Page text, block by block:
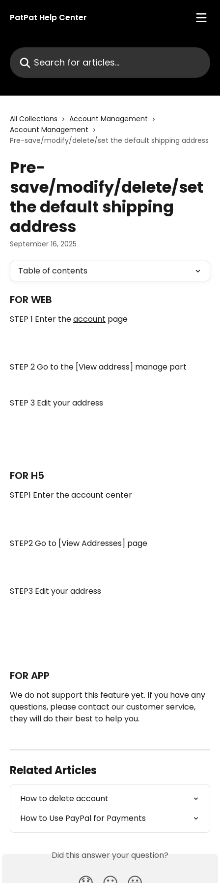
PatPat Help Center
Search for articles...
All Collections
Account Management
Account Management
Pre-save/modify/delete/set the default shipping address
Pre-
save/modify/delete/set
the default shipping
address
September 16, 2025
Table of contents
FOR WEB
STEP 1 Enter the account page
STEP 2 Go to the [View address] manage part
STEP 3 Edit your address
FOR H5
STEP1 Enter the account center
STEP2 Go to [View Addresses] page
STEP3 Edit your address
FOR APP
We do not support this feature yet. If you have any
questions, please contact our customer service,
they will do their best to help you.
Related Articles
How to delete account
How to Use PayPal for Payments
Did this answer your question?